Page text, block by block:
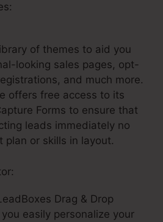
of themes to aid you
looking sales pages, opt-
and much more.
offers free access to its
Forms to ensure that
leads immediately no
plan or skills in layout.
Drag & Drop
easily personalize your